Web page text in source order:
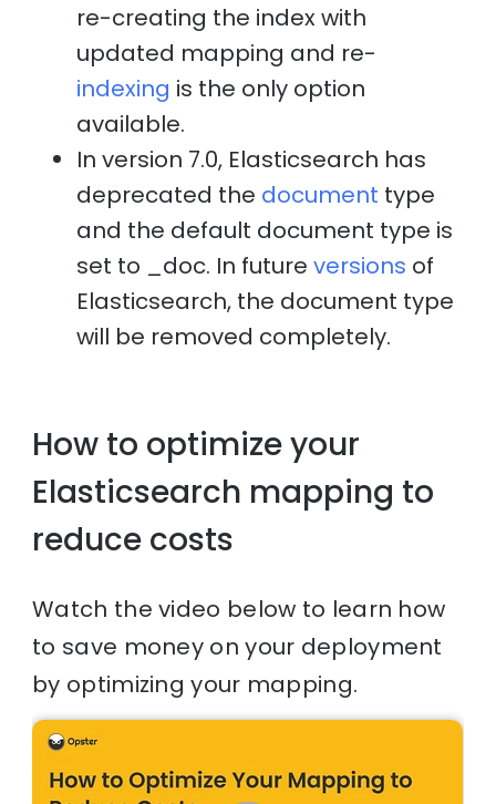
re-creating the index with
updated mapping and re-
indexing is the only option
available.
In version 7.0, Elasticsearch has
deprecated the document type
and the default document type is
set to _doc. In futureversions of
Elasticsearch, the document type
will be removed completely.
How to optimize your
Elasticsearch mapping to
reduce costs
Watch the video below to learn how
to save money on your deployment
by optimizing your mapping.